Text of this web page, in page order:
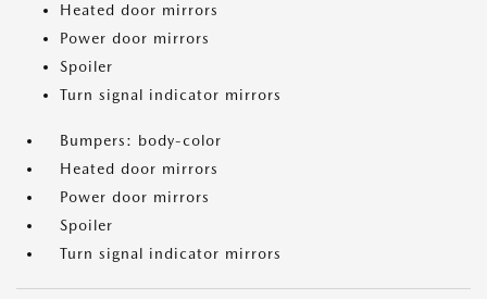
Heated door mirrors
Power door mirrors
Spoiler
Turn signal indicator mirrors
Bumpers: body-color
Heated door mirrors
Power door mirrors
Spoiler
Turn signal indicator mirrors